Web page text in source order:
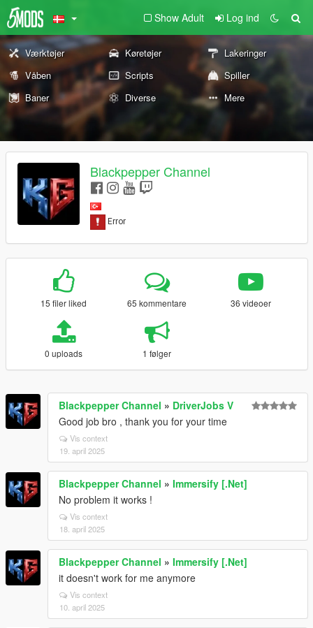
Show Adult Log ind
Værktøjer Køretøjer
Lakeringer
Våben
Scripts
Spiller
Baner
Diverse Mere
Blackpepper Channel
15 filer liked 65 kommentare 36 videoer
0 uploads 1 følger
Blackpepper Channel » DriverJobs V
Good job bro , thank you for your time
Vis context
19. april 2025
Blackpepper Channel » Immersify [.Net]
No problem it works !
Vis context
18. april 2025
Blackpepper Channel » Immersify [.Net]
it doesn't work for me anymore
Vis context
10. april 2025